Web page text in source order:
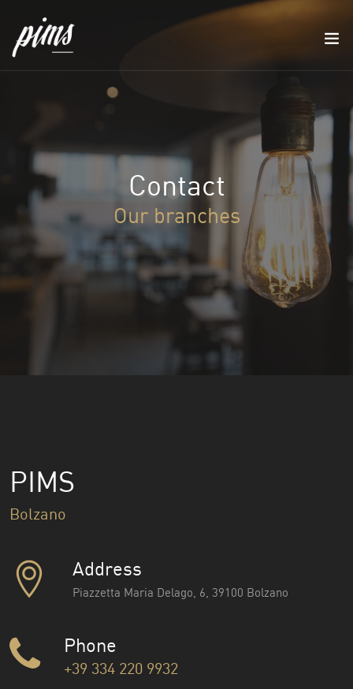
Contact
Our branches
PIMS
Bolzano
Address
Piazzetta Maria Delago, 6, 39100 Bolzano
Phone
+39 334 220 9932